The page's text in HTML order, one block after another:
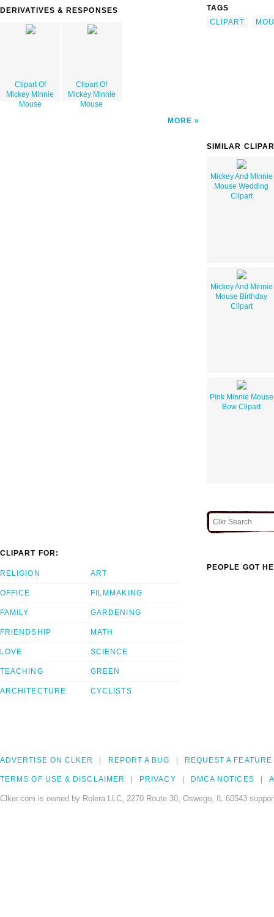
</a>
DERIVATIVES & RESPONSES
Clipart Of
Mickey Minnie
Mouse
Clipart Of
Mickey Minnie
Mouse
MORE
TAGS
CLIPART
SIMILAR
Mickey And Minnie
Mouse Wedding
Clipart
Mickey And Minnie
Mouse Birthday
Clipart
Pink Minnie Mouse
Bow Clipart
CLIPART FOR:
RELIGION
OFFICE
FAMILY
FRIENDSHIP
LOVE
TEACHING
ARCHITECTURE
ART
FILMMAKING
GARDENING
MATH
SCIENCE
GREEN
CYCLISTS
PEOPLE GOT
ADVERTISE ON CLKER REPORT A BUG REQUEST A FEATURE
TERMS OF USE & DISCLAIMER PRIVACY DMCA NOTICES
Clker.com is owned by Rolera LLC, 2270 Route 30, Oswego, IL 60543